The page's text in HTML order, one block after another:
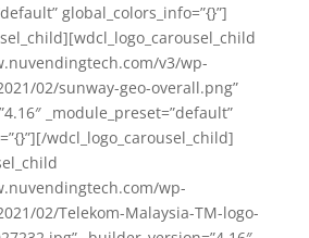
global_colors_info=”{}”]
v3/wp-
02/sunway-geo-overall.png”
_module_preset=”default”
wdcl_logo_carousel_child]
wp-
02/Telekom-Malaysia-TM-logo-